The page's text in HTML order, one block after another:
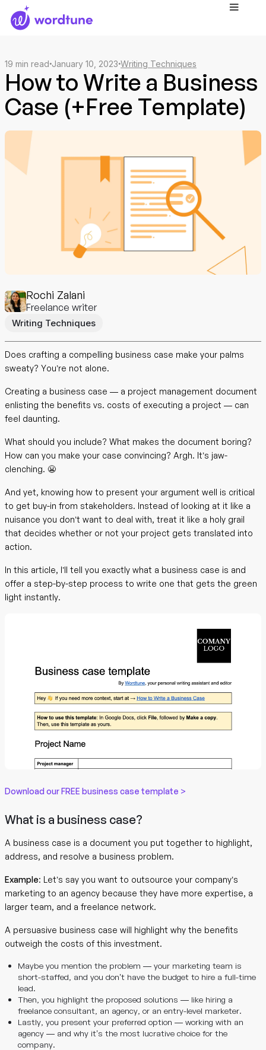
19 min read January 10, 2023 Writing Techniques
How to Write a Business
Case (+Free Template)
Rochi Zalani
Freelance writer
Writing Techniques
Does crafting a compelling business case make your palms
sweaty? You’re not alone.
Creating a business case — a project management document
enlisting the benefits vs. costs of executing a project — can
feel daunting.
What should you include? What makes the document boring?
How can you make your case convincing? Argh. It’s jaw-
clenching. 😬
And yet, knowing how to present your argument well is critical
to get buy-in from stakeholders. Instead of looking at it like a
nuisance you don’t want to deal with, treat it like a holy grail
that decides whether or not your project gets translated into
action.
In this article, I’ll tell you exactly what a business case is and
offer a step-by-step process to write one that gets the green
light instantly.
Download our FREE business case template >
What is a business case?
A business case is a document you put together to highlight,
address, and resolve a business problem.
Example: Let’s say you want to outsource your company’s
marketing to an agency because they have more expertise, a
larger team, and a freelance network.
A persuasive business case will highlight why the benefits
outweigh the costs of this investment.
Maybe you mention the problem — your marketing team is
short-staffed, and you don’t have the budget to hire a full-time
lead.
Then, you highlight the proposed solutions — like hiring a
freelance consultant, an agency, or an entry-level marketer.
Lastly, you present your preferred option — working with an
agency — and why it’s the most lucrative choice for the
company.